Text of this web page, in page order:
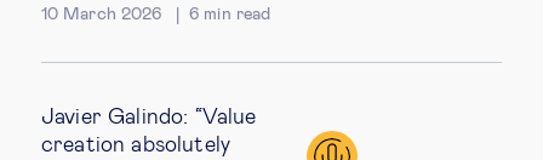
10 March 2026 6 min read
Javier Galindo: “Value
creation absolutely